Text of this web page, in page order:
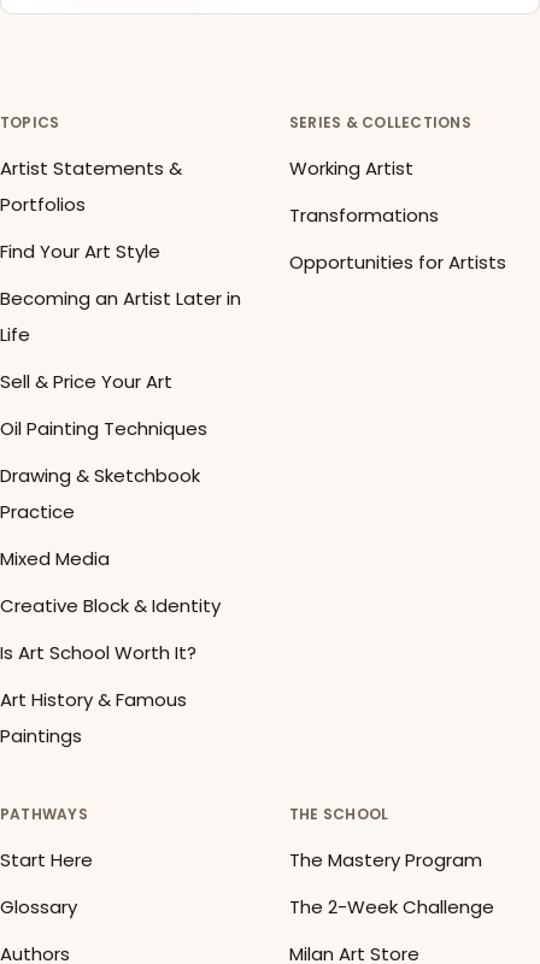
TOPICS
Artist Statements &
Portfolios
Find Your Art Style
Becoming an Artist Later in
Life
Sell & Price Your Art
Oil Painting Techniques
Drawing & Sketchbook
Practice
Mixed Media
Creative Block & Identity
Is Art School Worth It?
Art History & Famous
Paintings
SERIES & COLLECTIONS
Working Artist
Transformations
Opportunities for Artists
PATHWAYS
Start Here
Glossary
Authors
THE SCHOOL
The Mastery Program
The 2-Week Challenge
Milan Art Store